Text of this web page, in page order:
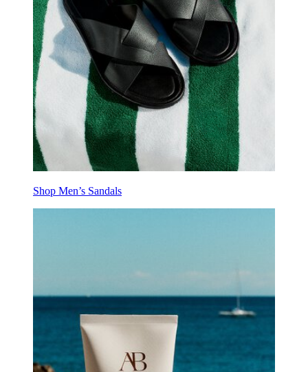
Shop Men’s Sandals